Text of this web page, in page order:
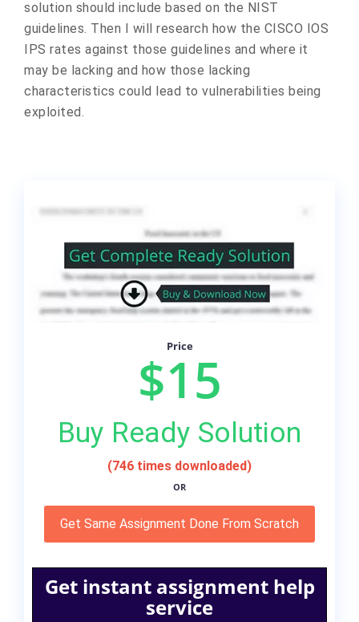
solution should include based on the NIST
guidelines. Then I will research how the CISCO IOS
IPS rates against those guidelines and where it
may be lacking and how those lacking
characteristics could lead to vulnerabilities being
exploited.
Price
$15
Buy Ready Solution
(746 times downloaded)
OR
Get Same Assignment Done From Scratch
Get instant assignment help
service